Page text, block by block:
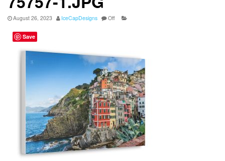
August 26, 2023 IceCapDesigns Off
Save